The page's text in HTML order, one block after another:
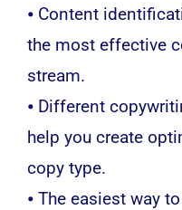
⦁ Content
the most effective
stream.
⦁ Different
help you create
copy type.
⦁ The easiest way